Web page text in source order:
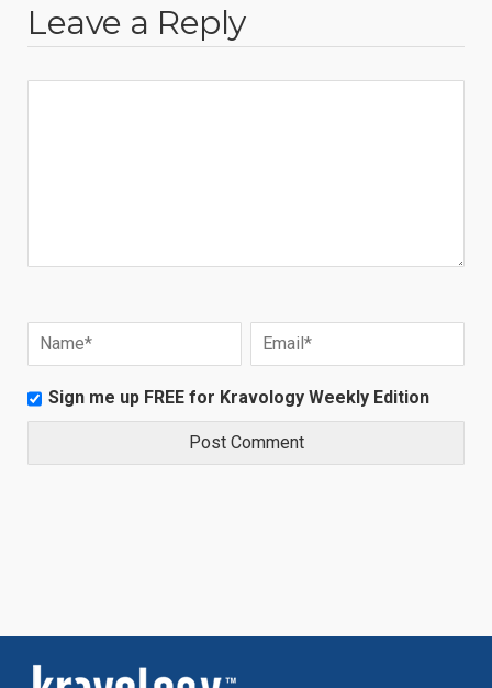
Leave a Reply
Sign me up FREE for Kravology Weekly Edition